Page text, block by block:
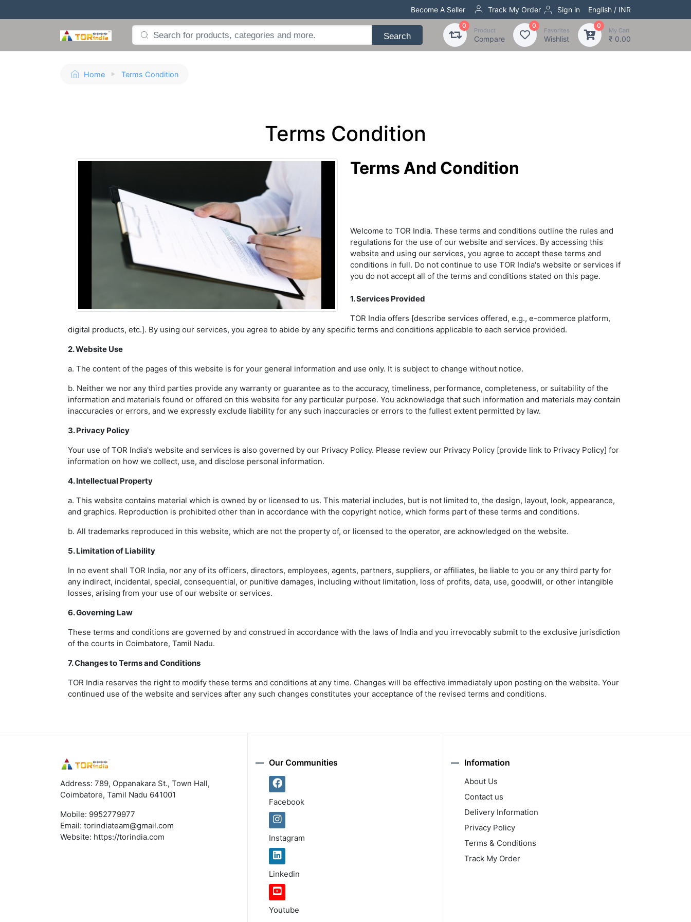
Become A Seller Track My Order Sign in English / INR
Search
0
Product
Compare
0
Favorites
Wishlist
0
My Cart
₹ 0.00
Home Terms Condition
Terms Condition
Terms And Condition
Welcome to TOR India. These terms and conditions outline the rules and
regulations for the use of our website and services. By accessing this
website and using our services, you agree to accept these terms and
conditions in full. Do not continue to use TOR India's website or services if
you do not accept all of the terms and conditions stated on this page.
1. Services Provided
TOR India offers [describe services offered, e.g., e-commerce platform,
digital products, etc.]. By using our services, you agree to abide by any specific terms and conditions applicable to each service provided.
2. Website Use
a. The content of the pages of this website is for your general information and use only. It is subject to change without notice.
b. Neither we nor any third parties provide any warranty or guarantee as to the accuracy, timeliness, performance, completeness, or suitability of the
information and materials found or offered on this website for any particular purpose. You acknowledge that such information and materials may contain
inaccuracies or errors, and we expressly exclude liability for any such inaccuracies or errors to the fullest extent permitted by law.
3. Privacy Policy
Your use of TOR India's website and services is also governed by our Privacy Policy. Please review our Privacy Policy [provide link to Privacy Policy] for
information on how we collect, use, and disclose personal information.
4. Intellectual Property
a. This website contains material which is owned by or licensed to us. This material includes, but is not limited to, the design, layout, look, appearance,
and graphics. Reproduction is prohibited other than in accordance with the copyright notice, which forms part of these terms and conditions.
b. All trademarks reproduced in this website, which are not the property of, or licensed to the operator, are acknowledged on the website.
5. Limitation of Liability
In no event shall TOR India, nor any of its officers, directors, employees, agents, partners, suppliers, or affiliates, be liable to you or any third party for
any indirect, incidental, special, consequential, or punitive damages, including without limitation, loss of profits, data, use, goodwill, or other intangible
losses, arising from your use of our website or services.
6. Governing Law
These terms and conditions are governed by and construed in accordance with the laws of India and you irrevocably submit to the exclusive jurisdiction
of the courts in Coimbatore, Tamil Nadu.
7. Changes to Terms and Conditions
TOR India reserves the right to modify these terms and conditions at any time. Changes will be effective immediately upon posting on the website. Your
continued use of the website and services after any such changes constitutes your acceptance of the revised terms and conditions.
Address: 789, Oppanakara St., Town Hall,
Coimbatore, Tamil Nadu 641001
Mobile: 9952779977
Email: torindiateam@gmail.com
Website: https://torindia.com
Our Communities
Facebook
Instagram
Linkedin
Youtube
Information
About Us
Contact us
Delivery Information
Privacy Policy
Terms & Conditions
Track My Order